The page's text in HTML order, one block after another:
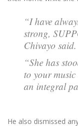
“I have
strong,
Chivayo said.
“She has
to your
an integral
He also dismissed